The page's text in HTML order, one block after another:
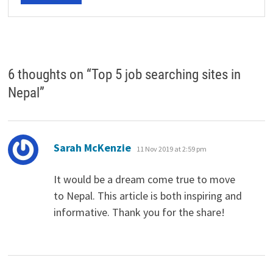
6 thoughts on “Top 5 job searching sites in
Nepal ”
Sarah McKenzie says:
11 Nov 2019 at 2:59 pm
It would be a dream come true to move
to Nepal. This article is both inspiring and
informative. Thank you for the share!